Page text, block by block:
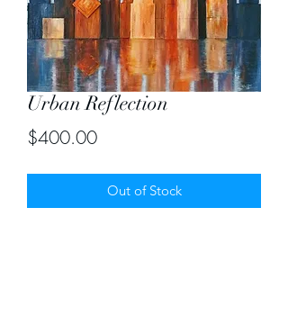
Urban Reflection
$400.00Price
Out of Stock